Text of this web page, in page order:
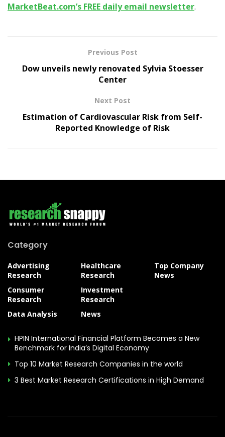
MarketBeat.com’s FREE daily email newsletter.
Previous Post
Dow unveils newly renovated Sylvia Stoesser
Center
Next Post
Estimation of Cardiovascular Risk from Self-
Reported Knowledge of Risk
Category
Advertising
Research
Consumer
Research
Data Analysis
Healthcare
Research
Investment
Research
News
Top Company
News
HPIN International Financial Platform Becomes a New
Benchmark for India’s Digital Economy
Top 10 Market Research Companies in the world
3 Best Market Research Certifications in High Demand